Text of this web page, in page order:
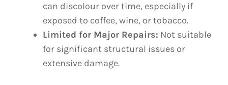
can discolour over time, especially if
exposed to coffee, wine, or tobacco.
Limited for Major Repairs: Not suitable
for significant structural issues or
extensive damage.